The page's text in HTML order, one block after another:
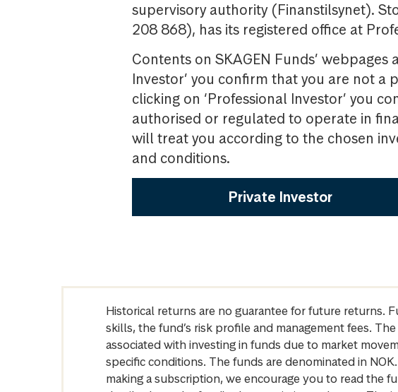
supervisory authority (Finanstilsynet).
208 868), has its registered office at
Contents on SKAGEN Funds’
Investor’ you confirm that you are not
clicking on ‘Professional Investor’ you
authorised or regulated to operate in
will treat you according to the chosen
and conditions.
Private Investor
Historical returns are no guarantee for future returns.
skills, the fund’s risk profile and management fees.
associated with investing in funds due to market
specific conditions. The funds are denominated in
making a subscription, we encourage you to read the